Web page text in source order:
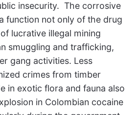
insecurity. The corrosive
function not only of the drug
lucrative illegal mining
smuggling and trafficking,
gang activities. Less
crimes from timber
in exotic flora and fauna also
in Colombian cocaine